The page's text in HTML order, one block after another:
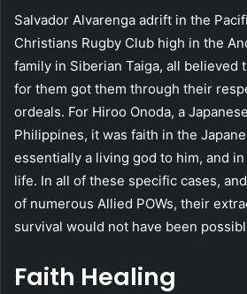
Salvador Alvarenga adrift in the
Christians Rugby Club high in the
family in Siberian Taiga, all believed
for them got them through their
ordeals. For Hiroo Onoda, a
Philippines, it was faith in the
essentially a living god to him, and
life. In all of these specific cases,
of numerous Allied POWs, their
survival would not have been
Faith Healing